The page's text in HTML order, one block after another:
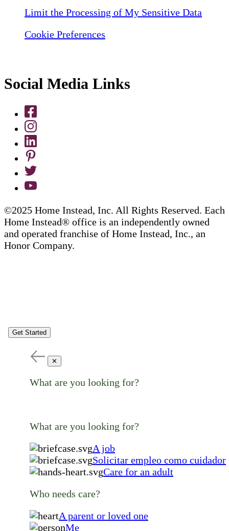
Limit the Processing of My Sensitive Data
Cookie Preferences
Social Media Links
©2025 Home Instead, Inc. All Rights Reserved. Each
Home Instead® office is an independently owned
and operated franchise of Home Instead, Inc., an
Honor Company.
Get Started
✕
What are you looking for?
What are you looking for?
A job
Solicitar empleo como cuidador
Care for an adult
Who needs care?
A parent or loved one
Me